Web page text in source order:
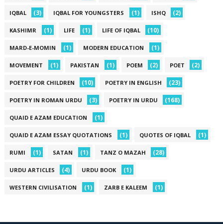
IQBAL (3) IQBAL FOR YOUNGSTERS (1) ISHQ (2)
KASHIMR (1) LIFE (1) LIFE OF IQBAL (10)
MARD-E-MOMIN (1) MODERN EDUCATION (1)
MOVEMENT (1) PAKISTAN (1) POEM (2) POET (2)
POETRY FOR CHILDREN (10) POETRY IN ENGLISH (23)
POETRY IN ROMAN URDU (3) POETRY IN URDU (168)
QUAID E AZAM EDUCATION (1)
QUAID E AZAM ESSAY QUOTATIONS (1) QUOTES OF IQBAL (1)
RUMI (1) SATAN (1) TANZ O MAZAH (28)
URDU ARTICLES (4) URDU BOOK (1)
WESTERN CIVILISATION (1) ZARB E KALEEM (1)